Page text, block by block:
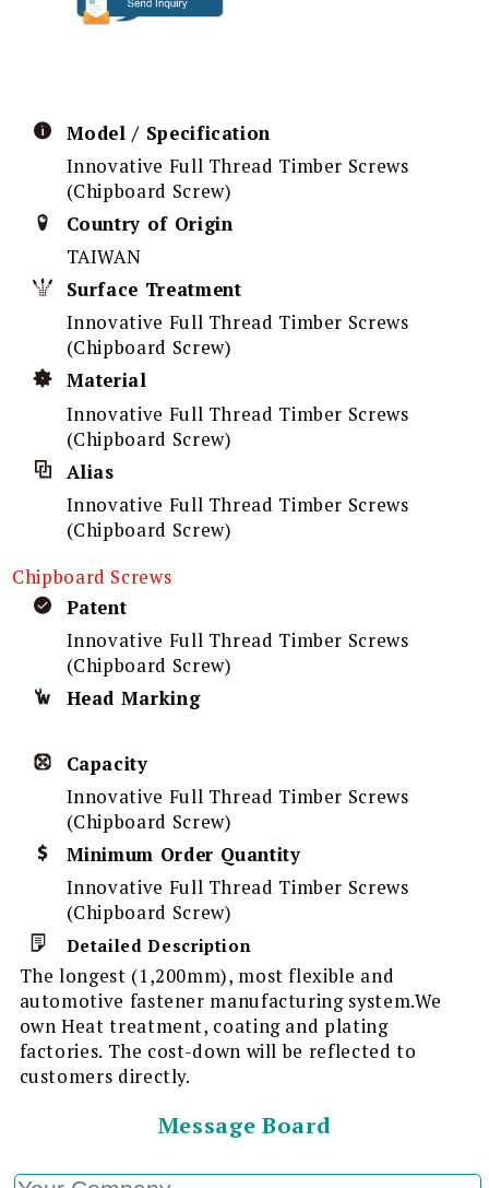
Model / Specification
Innovative Full Thread Timber Screws
(Chipboard Screw)
Country of Origin
TAIWAN
Surface Treatment
Innovative Full Thread Timber Screws
(Chipboard Screw)
Material
Innovative Full Thread Timber Screws
(Chipboard Screw)
Alias
Innovative Full Thread Timber Screws
(Chipboard Screw)
Chipboard Screws
Patent
Innovative Full Thread Timber Screws
(Chipboard Screw)
Head Marking
Capacity
Innovative Full Thread Timber Screws
(Chipboard Screw)
Minimum Order Quantity
Innovative Full Thread Timber Screws
(Chipboard Screw)
Detailed Description
The longest (1,200mm), most flexible and
automotive fastener manufacturing system.We
own Heat treatment, coating and plating
factories. The cost-down will be reflected to
customers directly.
Message Board